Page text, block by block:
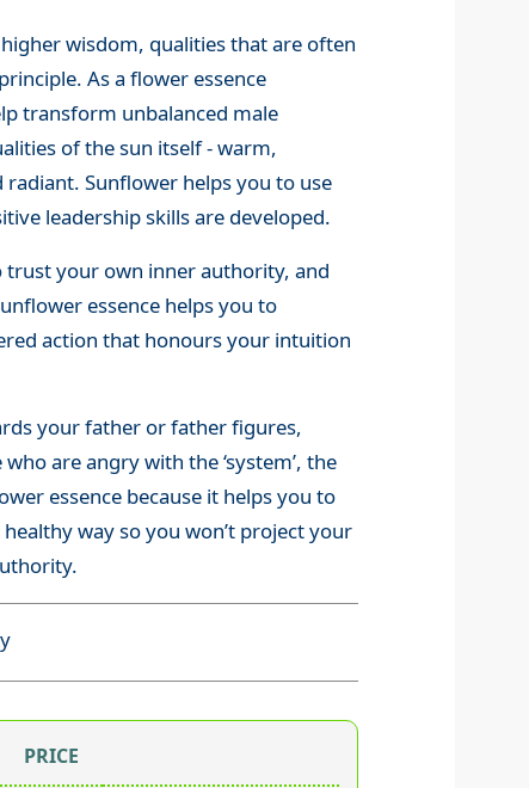
wisdom, qualities that are often
As a flower essence
transform unbalanced male
of the sun itself - warm,
Sunflower helps you to use
leadership skills are developed.
trust your own inner authority, and
essence helps you to
action that honours your intuition
your father or father figures,
are angry with the ‘system’, the
essence because it helps you to
way so you won’t project your
PRICE